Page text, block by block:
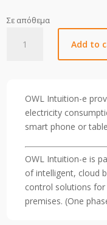
Σε απόθεμα
Intuition-
Energy
monitoring)
quantity
Add to
OWL Intuition-e
electricity
smart phone or
OWL Intuition-e is
of intelligent, cloud
control solutions
premises. (One